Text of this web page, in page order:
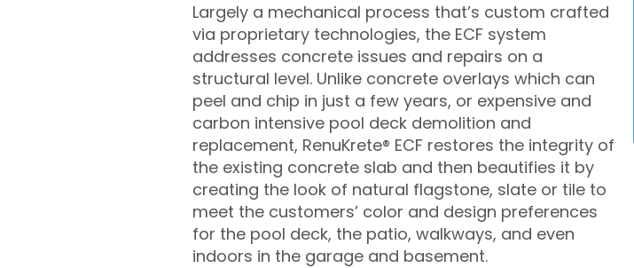
Largely a mechanical process that’s custom crafted
via proprietary technologies, the ECF system
addresses concrete issues and repairs on a
structural level. Unlike concrete overlays which can
peel and chip in just a few years, or expensive and
carbon intensive pool deck demolition and
replacement, RenuKrete® ECF restores the integrity of
the existing concrete slab and then beautifies it by
creating the look of natural flagstone, slate or tile to
meet the customers’ color and design preferences
for the pool deck, the patio, walkways, and even
indoors in the garage and basement.